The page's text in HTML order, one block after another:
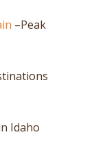
–Peak
Idaho